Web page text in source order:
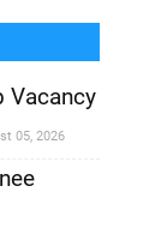
Vacancy
05, 2026